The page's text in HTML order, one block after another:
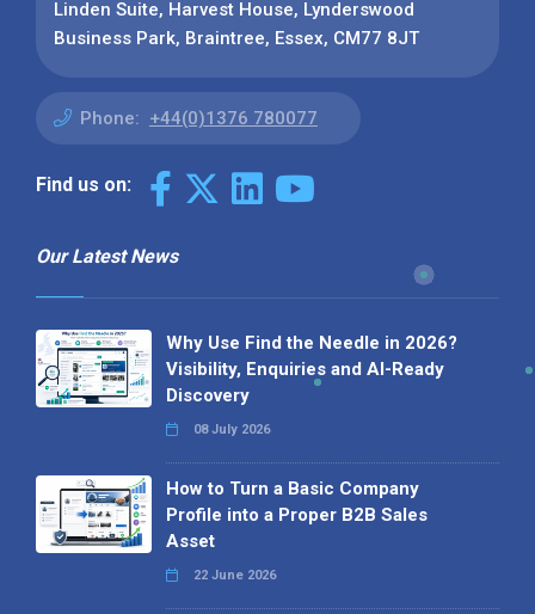
Linden Suite, Harvest House, Lynderswood
Business Park, Braintree, Essex, CM77 8JT
Phone: +44(0)1376 780077
Find us on:
Our Latest News
Why Use Find the Needle in 2026?
Visibility, Enquiries and AI-Ready
Discovery
08 July 2026
How to Turn a Basic Company
Profile into a Proper B2B Sales
Asset
22 June 2026